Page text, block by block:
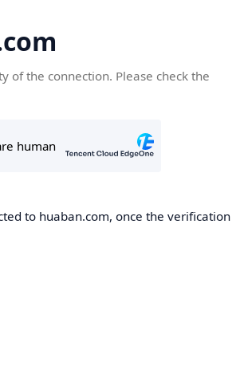
of the connection. Please check the
to huaban.com, once the verification